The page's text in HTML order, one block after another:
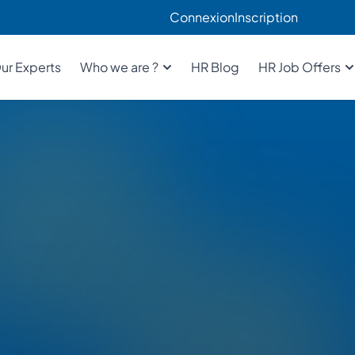
ConnexionInscription
Experts Who we are ? HR Blog HR Job Offers